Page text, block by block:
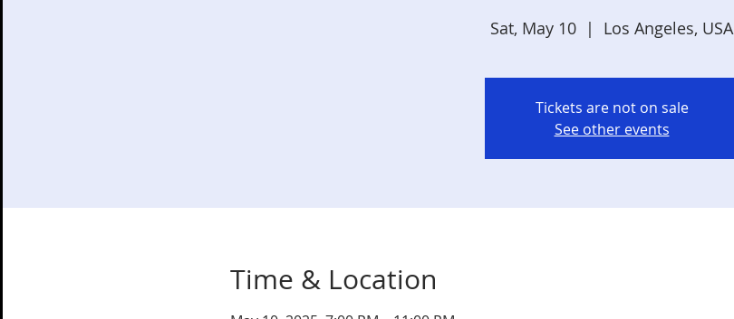
Sat, May 10
  |
Los Angeles, USA
Tickets are not on sale
See other events
Time & Location